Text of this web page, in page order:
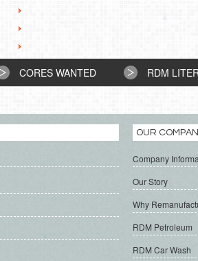
CORES WANTED RDM
OUR
Company
Our Story
Why
RDM Petroleum
RDM Car Wash